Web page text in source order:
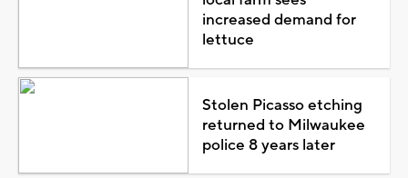
increased demand for
lettuce
Stolen Picasso etching
returned to Milwaukee
police 8 years later